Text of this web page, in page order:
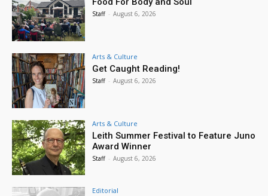
Staff - August 6, 2026
Arts & Culture
Get Caught Reading!
Staff - August 6, 2026
Arts & Culture
Leith Summer Festival to Feature Juno
Award Winner
Staff - August 6, 2026
Editorial